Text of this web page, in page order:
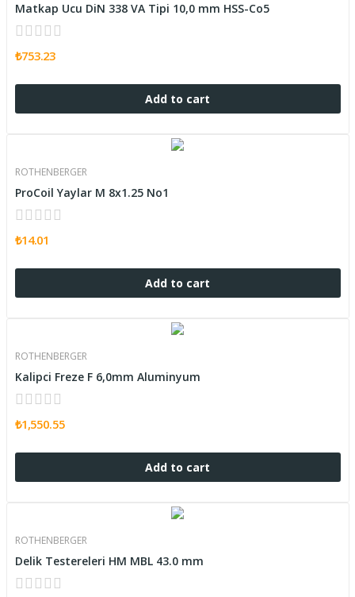
Matkap Ucu DiN 338 VA Tipi 10,0 mm HSS-Co5
₺753.23
Add to cart
ROTHENBERGER
ProCoil Yaylar M 8x1.25 No1
₺14.01
Add to cart
ROTHENBERGER
Kalipci Freze F 6,0mm Aluminyum
₺1,550.55
Add to cart
ROTHENBERGER
Delik Testereleri HM MBL 43.0 mm